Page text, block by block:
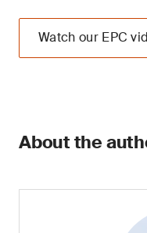
Watch our EPC
About the